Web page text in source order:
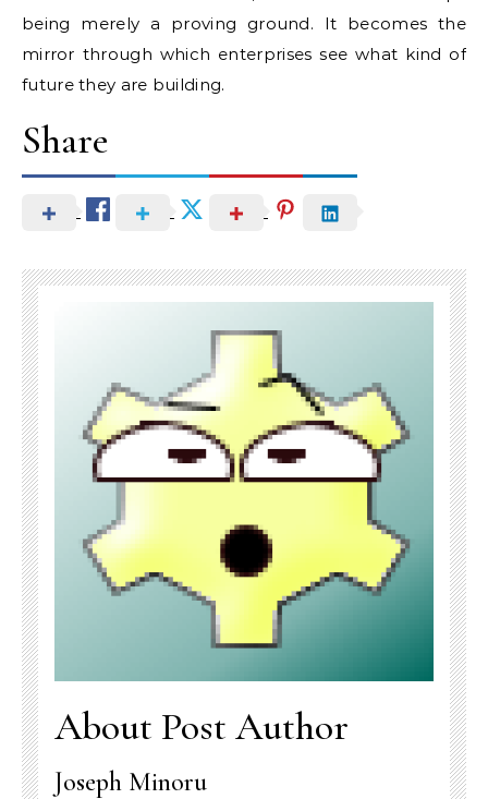
being merely a proving ground. It becomes the
mirror through which enterprises see what kind of
future they are building.
Share
About Post Author
Joseph Minoru